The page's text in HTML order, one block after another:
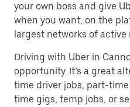
your own boss and give
when you want, on the
largest networks of active
Driving with Uber in
opportunity. It’s a great
time driver jobs, part-
time gigs, temp jobs, or